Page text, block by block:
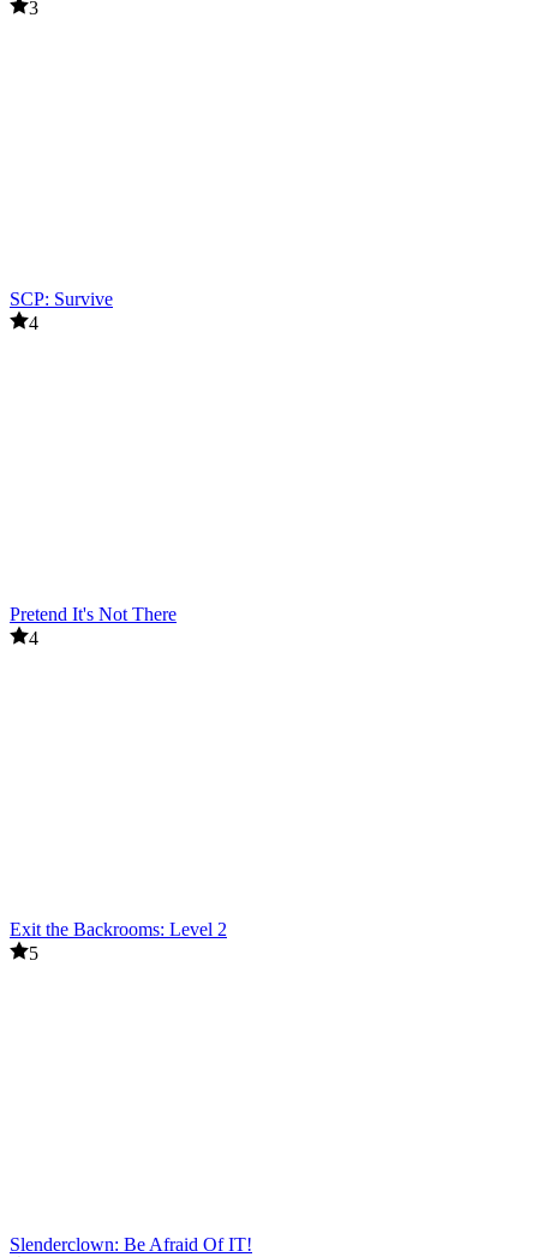
3
SCP: Survive
4
Pretend It's Not There
4
Exit the Backrooms: Level 2
5
Slenderclown: Be Afraid Of IT!